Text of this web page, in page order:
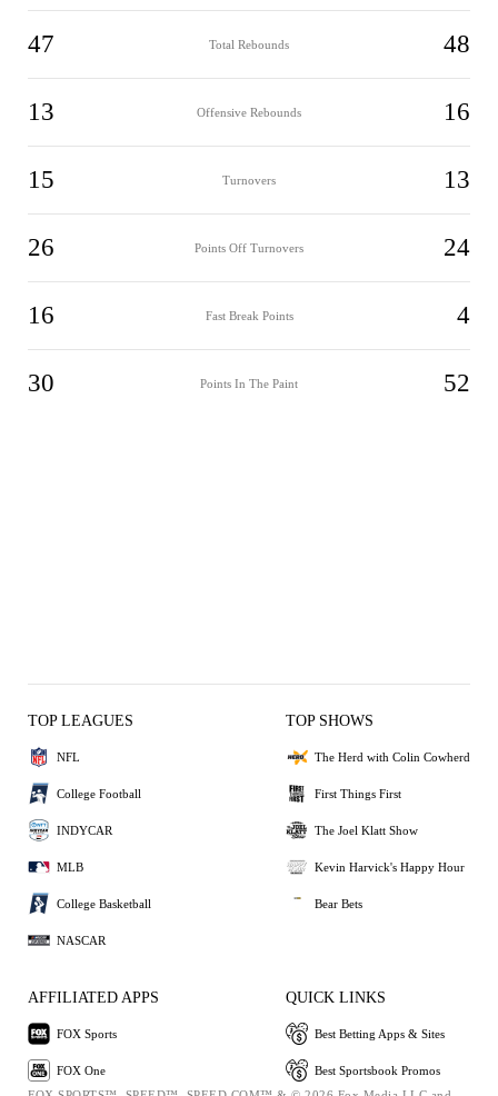
47 Total Rebounds 48
13 Offensive Rebounds 16
15 Turnovers 13
26 Points Off Turnovers 24
16 Fast Break Points 4
30 Points In The Paint 52
TOP LEAGUES
NFL
College Football
INDYCAR
MLB
College Basketball
NASCAR
TOP SHOWS
The Herd with Colin Cowherd
First Things First
The Joel Klatt Show
Kevin Harvick's Happy Hour
Bear Bets
AFFILIATED APPS
FOX Sports
FOX One
QUICK LINKS
Best Betting Apps & Sites
Best Sportsbook Promos